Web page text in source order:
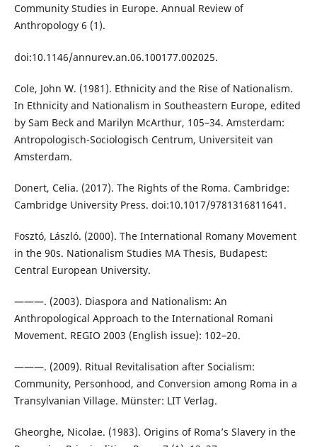
Community Studies in Europe. Annual Review of
Anthropology 6 (1).
doi:10.1146/annurev.an.06.100177.002025.
Cole, John W. (1981). Ethnicity and the Rise of Nationalism.
In Ethnicity and Nationalism in Southeastern Europe, edited
by Sam Beck and Marilyn McArthur, 105–34. Amsterdam:
Antropologisch-Sociologisch Centrum, Universiteit van
Amsterdam.
Donert, Celia. (2017). The Rights of the Roma. Cambridge:
Cambridge University Press. doi:10.1017/9781316811641.
Fosztó, László. (2000). The International Romany Movement
in the 90s. Nationalism Studies MA Thesis, Budapest:
Central European University.
———. (2003). Diaspora and Nationalism: An
Anthropological Approach to the International Romani
Movement. REGIO 2003 (English issue): 102–20.
———. (2009). Ritual Revitalisation after Socialism:
Community, Personhood, and Conversion among Roma in a
Transylvanian Village. Münster: LIT Verlag.
Gheorghe, Nicolae. (1983). Origins of Roma’s Slavery in the